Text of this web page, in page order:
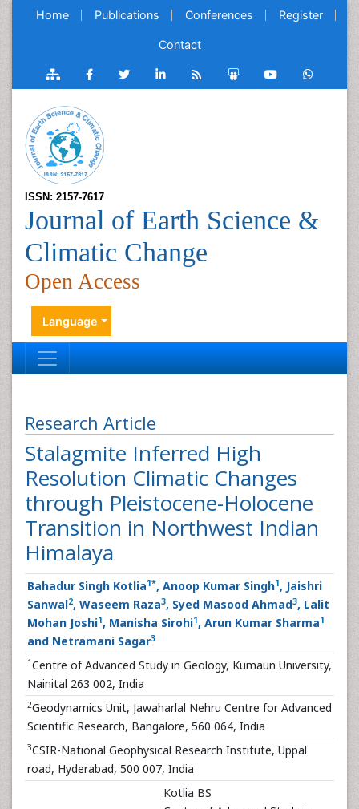
Home Publications Conferences Register
Contact
ISSN: 2157-7617
Journal of Earth Science &
Climatic Change
Open Access
Language
Research Article
Stalagmite Inferred High
Resolution Climatic Changes
through Pleistocene-Holocene
Transition in Northwest Indian
Himalaya
Bahadur Singh Kotlia1*, Anoop Kumar Singh1, Jaishri
Sanwal2, Waseem Raza3, Syed Masood Ahmad3, Lalit
Mohan Joshi1, Manisha Sirohi1, Arun Kumar Sharma1
and Netramani Sagar3
1Centre of Advanced Study in Geology, Kumaun University,
Nainital 263 002, India
2Geodynamics Unit, Jawaharlal Nehru Centre for Advanced
Scientific Research, Bangalore, 560 064, India
3CSIR-National Geophysical Research Institute, Uppal
road, Hyderabad, 500 007, India
Kotlia BS